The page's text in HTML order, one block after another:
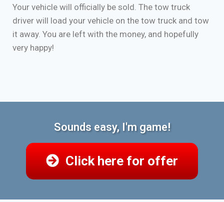
Your vehicle will officially be sold. The tow truck
driver will load your vehicle on the tow truck and tow
it away. You are left with the money, and hopefully
very happy!
Sounds easy, I'm game!
Click here for offer